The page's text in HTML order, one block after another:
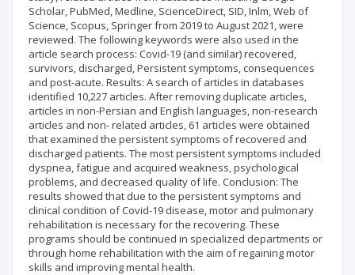
Scholar, PubMed, Medline, ScienceDirect, SID, Inlm, Web of
Science, Scopus, Springer from 2019 to August 2021, were
reviewed. The following keywords were also used in the
article search process: Covid-19 (and similar) recovered,
survivors, discharged, Persistent symptoms, consequences
and post-acute. Results: A search of articles in databases
identified 10,227 articles. After removing duplicate articles,
articles in non-Persian and English languages, non-research
articles and non- related articles, 61 articles were obtained
that examined the persistent symptoms of recovered and
discharged patients. The most persistent symptoms included
dyspnea, fatigue and acquired weakness, psychological
problems, and decreased quality of life. Conclusion: The
results showed that due to the persistent symptoms and
clinical condition of Covid-19 disease, motor and pulmonary
rehabilitation is necessary for the recovering. These
programs should be continued in specialized departments or
through home rehabilitation with the aim of regaining motor
skills and improving mental health.